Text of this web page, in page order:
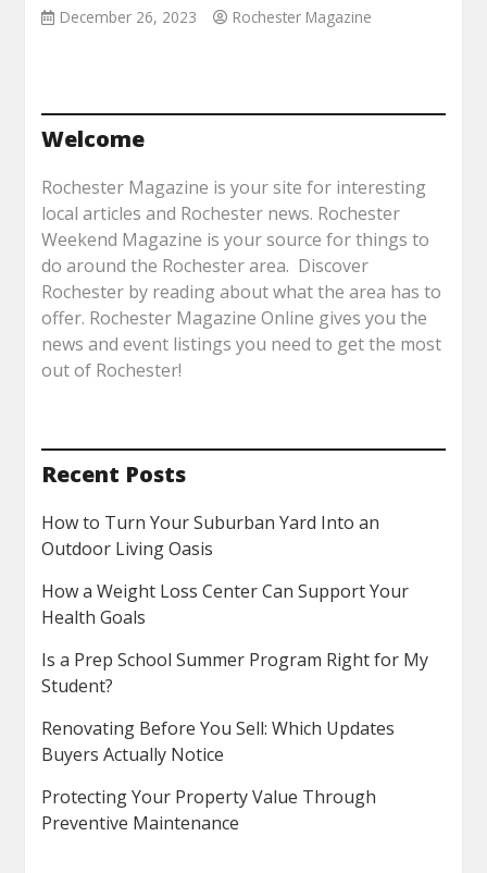
December 26, 2023 Rochester Magazine
Welcome
Rochester Magazine is your site for interesting
local articles and Rochester news. Rochester
Weekend Magazine is your source for things to
do around the Rochester area. Discover
Rochester by reading about what the area has to
offer. Rochester Magazine Online gives you the
news and event listings you need to get the most
out of Rochester!
Recent Posts
How to Turn Your Suburban Yard Into an
Outdoor Living Oasis
How a Weight Loss Center Can Support Your
Health Goals
Is a Prep School Summer Program Right for My
Student?
Renovating Before You Sell: Which Updates
Buyers Actually Notice
Protecting Your Property Value Through
Preventive Maintenance